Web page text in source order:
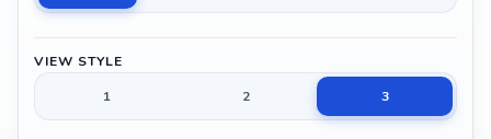
VIEW STYLE
1
2 3